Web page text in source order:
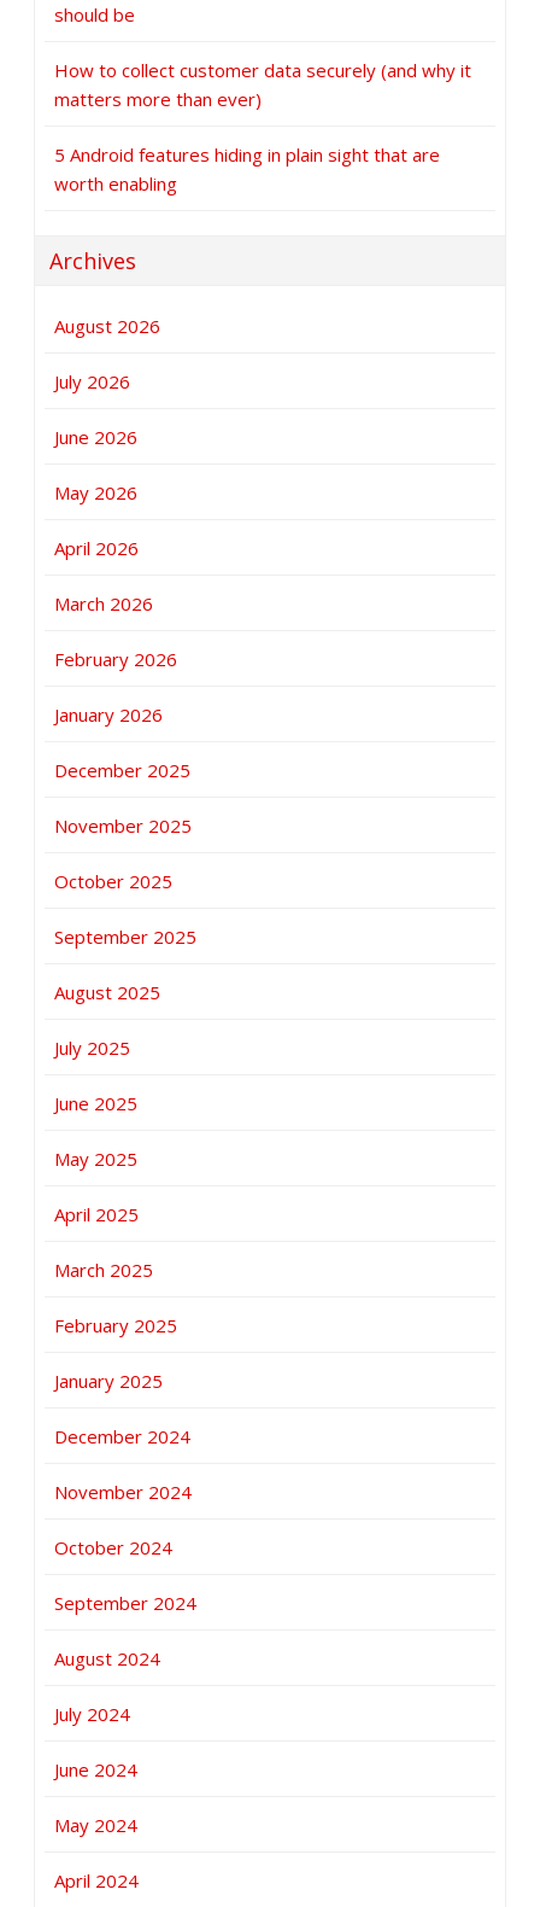
should be
How to collect customer data securely (and why it
matters more than ever)
5 Android features hiding in plain sight that are
worth enabling
Archives
August 2026
July 2026
June 2026
May 2026
April 2026
March 2026
February 2026
January 2026
December 2025
November 2025
October 2025
September 2025
August 2025
July 2025
June 2025
May 2025
April 2025
March 2025
February 2025
January 2025
December 2024
November 2024
October 2024
September 2024
August 2024
July 2024
June 2024
May 2024
April 2024